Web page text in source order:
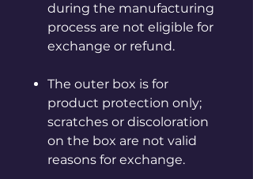
during the manufacturing
process are not eligible for
exchange or refund.
The outer box is for
product protection only;
scratches or discoloration
on the box are not valid
reasons for exchange.